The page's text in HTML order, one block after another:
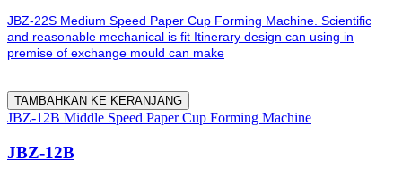
JBZ-22S Medium Speed Paper Cup Forming Machine. Scientific
and reasonable mechanical is fit Itinerary design can using in
premise of exchange mould can make
TAMBAHKAN KE KERANJANG
JBZ-12B Middle Speed Paper Cup Forming Machine
JBZ-12B